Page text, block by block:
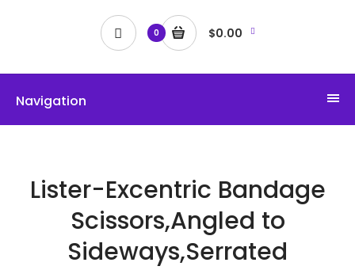
0 $0.00
Navigation
Lister-Excentric Bandage
Scissors,Angled to
Sideways,Serrated